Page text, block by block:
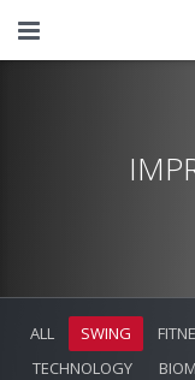
ALL SWING
TECHNOLOGY